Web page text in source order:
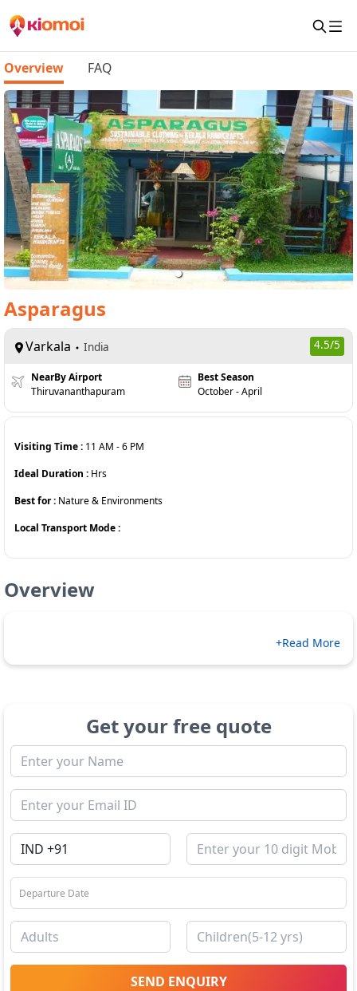
Overview FAQ
Asparagus
Varkala India 4.5/5
NearBy Airport
Thiruvananthapuram
Best Season
October - April
Visiting Time : 11 AM -6 PM
Ideal Duration : Hrs
Best for : Nature & Environments
Local Transport Mode :
Overview
+Read More
Get your free quote
SEND ENQUIRY